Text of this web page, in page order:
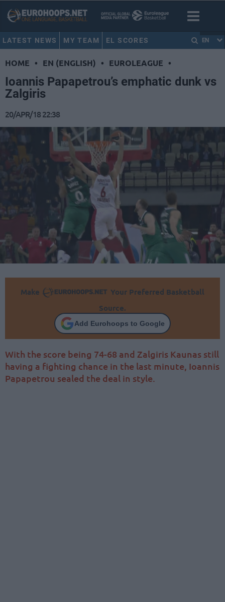
LATEST NEWS MY TEAM EL SCORES EN
HOME • EN (ENGLISH) • EUROLEAGUE •
Ioannis Papapetrou’s emphatic dunk vs
Zalgiris
20/APR/18 22:38
Make
Your Preferred Basketball
Source.
Add Eurohoops to Google
With the score being 74-68 and Zalgiris Kaunas still
having a fighting chance in the last minute, Ioannis
Papapetrou sealed the deal in style.